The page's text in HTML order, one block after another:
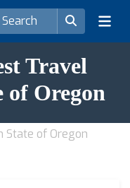
Travel
of Oregon
State of Oregon